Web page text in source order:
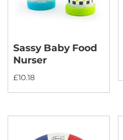
Sassy Baby Food
Nurser
£10.18